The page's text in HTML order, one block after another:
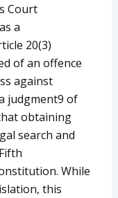
Court
a
20(3)
of an offence
against
judgment9 of
obtaining
search and
While
this